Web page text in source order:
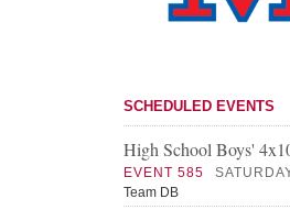
SCHEDULED EVENTS
High School Boys'
EVENT 585
Team DB